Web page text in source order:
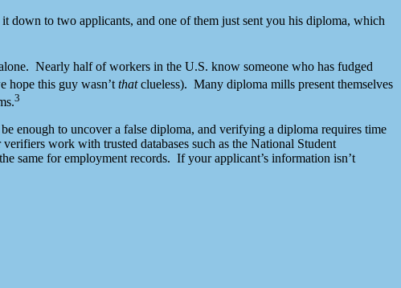
down to two applicants, and one of them just sent you his diploma, which
Nearly half of workers in the U.S. know someone who has fudged
hope this guy wasn’t thatclueless). Many diploma mills present themselves
3
enough to uncover a false diploma, and verifying a diploma requires time
work with trusted databases such as the National Student
same for employment records. If your applicant’s information isn’t